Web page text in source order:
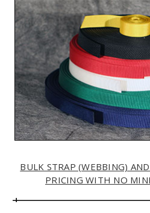
BULK STRAP (WEBBING)
PRICING WITH NO